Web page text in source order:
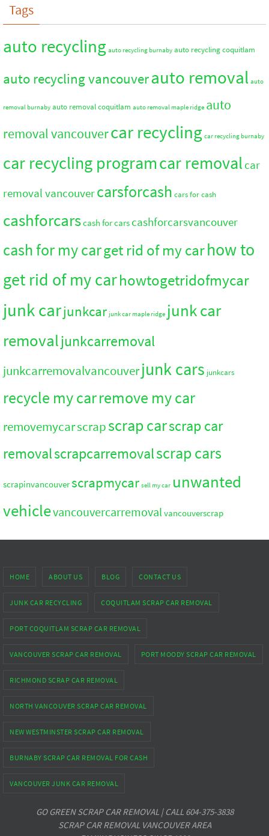
Tags
auto recycling auto recycling burnaby auto recycling coquitlam
auto recycling vancouverauto removal auto
removal burnaby auto removal coquitlam auto removal maple ridge auto
removal vancouvercar recycling car recycling burnaby
car recycling programcar removal car
removal vancouvercarsforcash cars for cash
cashforcarscash for cars cashforcarsvancouver
cash for my carget rid of my carhow to
get rid of my carhowtogetridofmycar
junk carjunkcar junk car maple ridge junk car
removaljunkcarremoval
junkcarremovalvancouverjunk cars junkcars
recycle my carremove my car
removemycarscrapscrap carscrap car
removalscrapcarremovalscrap cars
scrapinvancouverscrapmycar sell my car unwanted
vehiclevancouvercarremovalvancouverscrap
HOME ABOUT US BLOG CONTACT US
JUNK CAR RECYCLING COQUITLAM SCRAP CAR REMOVAL
PORT COQUITLAM SCRAP CAR REMOVAL
VANCOUVER SCRAP CAR REMOVAL PORT MOODY SCRAP CAR REMOVAL
RICHMOND SCRAP CAR REMOVAL
NORTH VANCOUVER SCRAP CAR REMOVAL
NEW WESTMINSTER SCRAP CAR REMOVAL
BURNABY SCRAP CAR REMOVAL FOR CASH
VANCOUVER JUNK CAR REMOVAL
GO GREEN SCRAP CAR REMOVAL | CALL 604-375-3838
SCRAP CAR REMOVAL VANCOUVER AREA